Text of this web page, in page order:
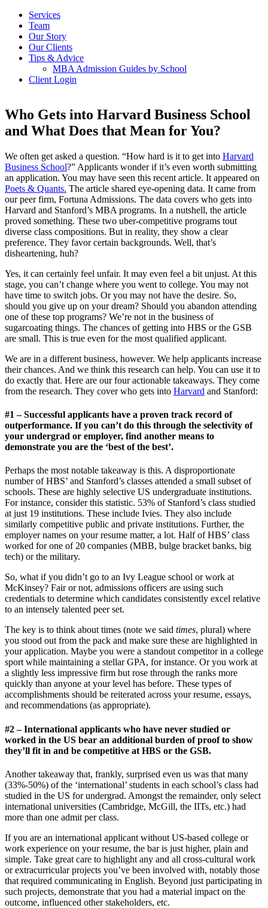
Services
Team
Our Story
Our Clients
Tips & Advice
MBA Admission Guides by School
Client Login
Who Gets into Harvard Business School
and What Does that Mean for You?
We often get asked a question. “How hard is it to get into Harvard
Business School?” Applicants wonder if it’s even worth submitting
an application. You may have seen this recent article. It appeared on
Poets & Quants. The article shared eye-opening data. It came from
our peer firm, Fortuna Admissions. The data covers who gets into
Harvard and Stanford’s MBA programs. In a nutshell, the article
proved something. These two uber-competitive programs tout
diverse class compositions. But in reality, they show a clear
preference. They favor certain backgrounds. Well, that’s
disheartening, huh?
Yes, it can certainly feel unfair. It may even feel a bit unjust. At this
stage, you can’t change where you went to college. You may not
have time to switch jobs. Or you may not have the desire. So,
should you give up on your dream? Should you abandon attending
one of these top programs? We’re not in the business of
sugarcoating things. The chances of getting into HBS or the GSB
are small. This is true even for the most qualified applicant.
We are in a different business, however. We help applicants increase
their chances. And we think this research can help. You can use it to
do exactly that. Here are our four actionable takeaways. They come
from the research. They cover who gets into Harvard and Stanford:
#1 – Successful applicants have a proven track record of
outperformance. If you can’t do this through the selectivity of
your undergrad or employer, find another means to
demonstrate you are the ‘best of the best’.
Perhaps the most notable takeaway is this. A disproportionate
number of HBS’ and Stanford’s classes attended a small subset of
schools. These are highly selective US undergraduate institutions.
For instance, consider this statistic. 53% of Stanford’s class studied
at just 19 institutions. These include Ivies. They also include
similarly competitive public and private institutions. Further, the
employer names on your resume matter, a lot. Half of HBS’ class
worked for one of 20 companies (MBB, bulge bracket banks, big
tech) or the military.
So, what if you didn’t go to an Ivy League school or work at
McKinsey? Fair or not, admissions officers are using such
credentials to determine which candidates consistently excel relative
to an intensely talented peer set.
The key is to think about times (note we said times, plural) where
you stood out from the pack and make sure these are highlighted in
your application. Maybe you were a standout competitor in a college
sport while maintaining a stellar GPA, for instance. Or you work at
a slightly less impressive firm but rose through the ranks more
quickly than anyone at your level has before. These types of
accomplishments should be reiterated across your resume, essays,
and recommendations (as appropriate).
#2 – International applicants who have never studied or
worked in the US bear an additional burden of proof to show
they’ll fit in and be competitive at HBS or the GSB.
Another takeaway that, frankly, surprised even us was that many
(33%-50%) of the ‘international’ students in each school’s class had
studied in the US for undergrad. Amongst the remainder, only select
international universities (Cambridge, McGill, the IITs, etc.) had
more than one admit per class.
If you are an international applicant without US-based college or
work experience on your resume, the bar is just higher, plain and
simple. Take great care to highlight any and all cross-cultural work
or extracurricular projects you’ve been involved with, notably those
that required communicating in English. Beyond just participating in
such projects, demonstrate that you had a material impact on the
outcome, influenced other stakeholders, etc.